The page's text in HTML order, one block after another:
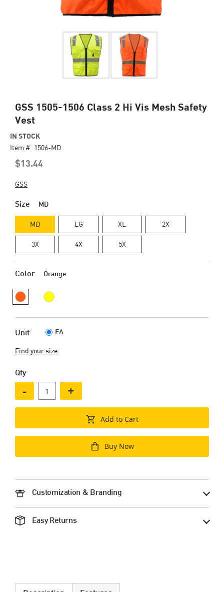
GSS 1505-1506 Class 2 Hi Vis Mesh Safety
Vest
$13.44
IN STOCK
Item # 1506-MD
GSS
Size MD
MD LG XL 2X
3X 4X 5X
Color Orange
Unit EA
Find your size
Qty
- +
Add to Cart
Buy Now
Customization & Branding
Easy Returns
Skip
the
beginning
images